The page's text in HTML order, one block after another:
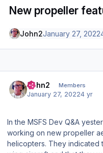
New propeller
John2January 27, 2022
John2 Members
January 27, 20224 yr
In the MSFS Dev Q&A
working on new propeller
helicopters. They indicated